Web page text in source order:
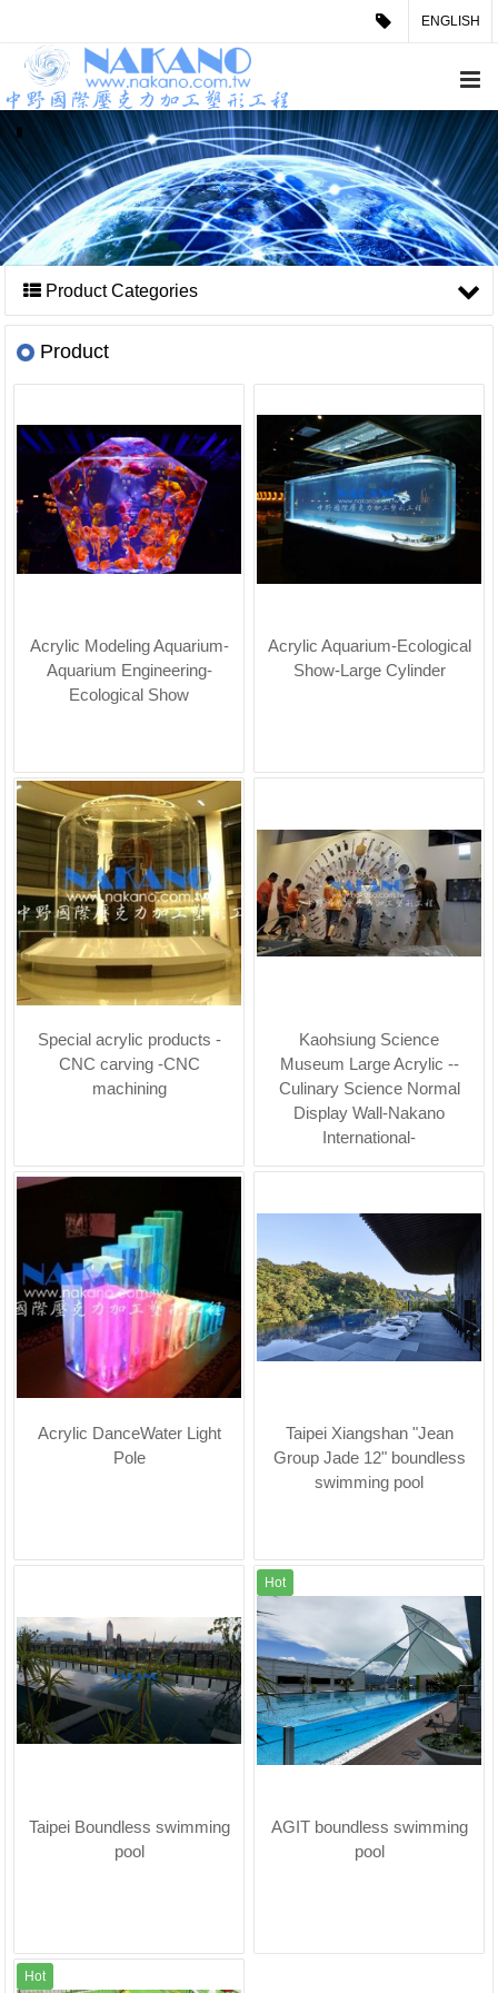
ENGLISH
Product Categories
Product
Acrylic Modeling Aquarium-
Aquarium Engineering-
Ecological Show
Acrylic Aquarium-Ecological
Show-Large Cylinder
Special acrylic products -
CNC carving -CNC
machining
Kaohsiung Science
Museum Large Acrylic --
Culinary Science Normal
Display Wall-Nakano
International-
Acrylic DanceWater Light
Pole
Taipei Xiangshan "Jean
Group Jade 12" boundless
swimming pool
Taipei Boundless swimming
pool
Hot
AGIT boundless swimming
pool
Hot